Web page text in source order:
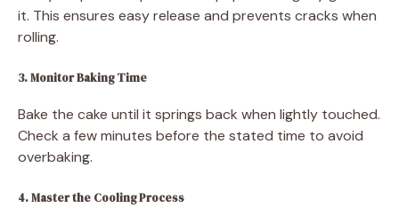
it. This ensures easy release and prevents cracks when
rolling.
3. Monitor Baking Time
Bake the cake until it springs back when lightly touched.
Check a few minutes before the stated time to avoid
overbaking.
4. Master the Cooling Process